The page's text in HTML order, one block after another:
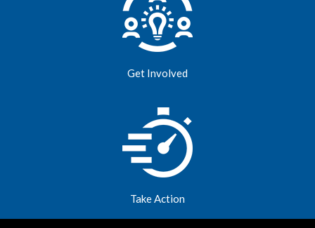
Get Involved
Take Action